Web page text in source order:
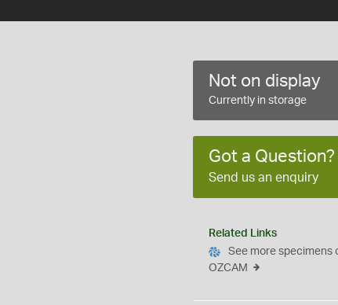
Not on display
Currently in storage
Got a Question?
Send us an enquiry
Related Links
See more specimens
OZCAM